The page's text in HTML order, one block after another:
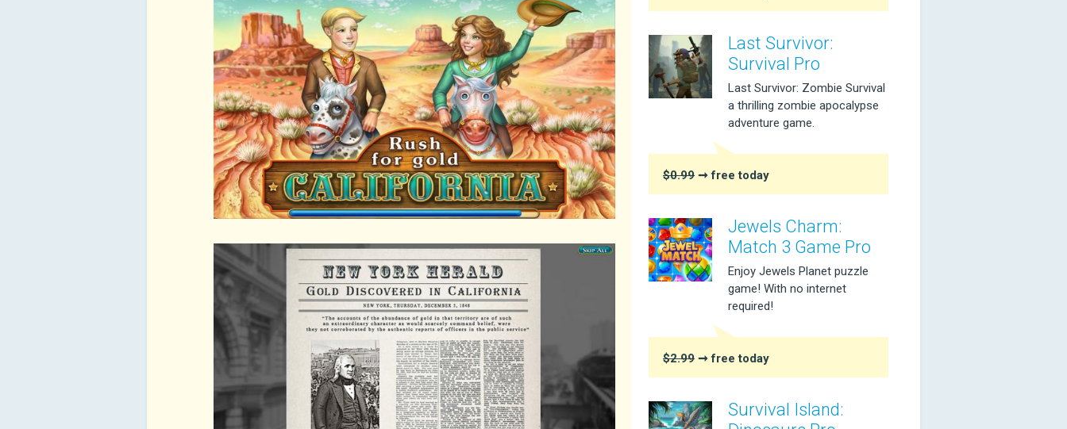
Last Survivor:
Survival Pro
Last Survivor: Zombie Survival
a thrilling zombie apocalypse
adventure game.
$0.99 ➞ free today
Jewels Charm:
Match 3 Game Pro
Enjoy Jewels Planet puzzle
game! With no internet
required!
$2.99 ➞ free today
Survival Island: